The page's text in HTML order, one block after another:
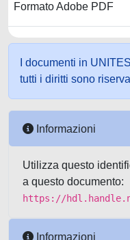
Formato Adobe PDF
I documenti in
tutti i diritti sono
Informazioni
Utilizza questo
a questo documento:
https://
Informazioni